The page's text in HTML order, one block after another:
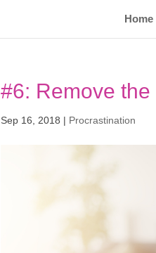
Home
#6: Remove
Sep 16, 2018 | Procrastination